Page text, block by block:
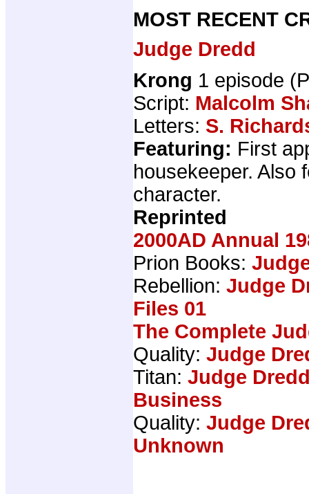
MOST RECENT
Judge Dredd
Krong 1 episode
Script: Malcolm
Letters: S.
Featuring: First
housekeeper. Also
character.
Reprinted
2000AD Annual
Prion Books:
Rebellion: Judge
Files 01
The Complete
Quality: Judge
Titan: Judge
Business
Quality: Judge
Unknown